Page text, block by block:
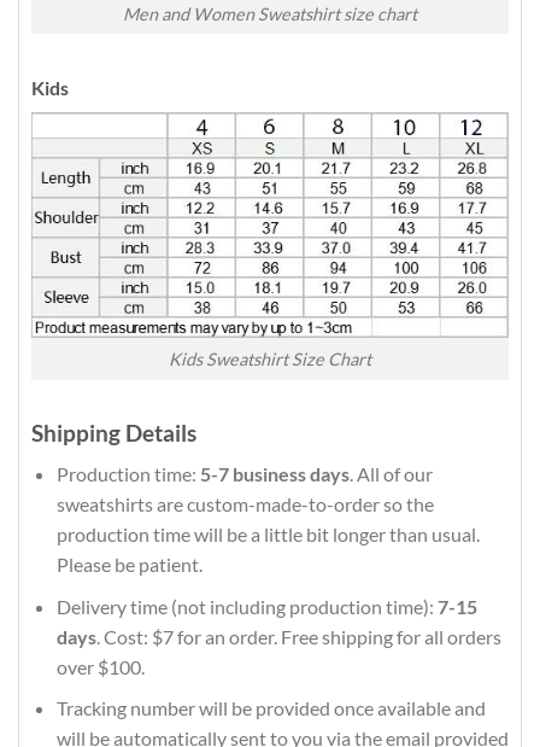
Men and Women Sweatshirt size chart
Kids
Kids Sweatshirt Size Chart
Shipping Details
Production time: 5-7 business days. All of our
sweatshirts are custom-made-to-order so the
production time will be a little bit longer than usual.
Please be patient.
Delivery time (not including production time): 7-15
days. Cost: $7 for an order. Free shipping for all orders
over $100.
Tracking number will be provided once available and
will be automatically sent to you via the email provided